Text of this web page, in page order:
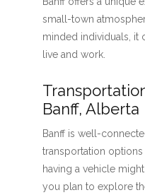
small-town
minded individuals, it
live and work.
Banff, Alberta
Banff is well-
transportation options
having a vehicle
you plan to explore